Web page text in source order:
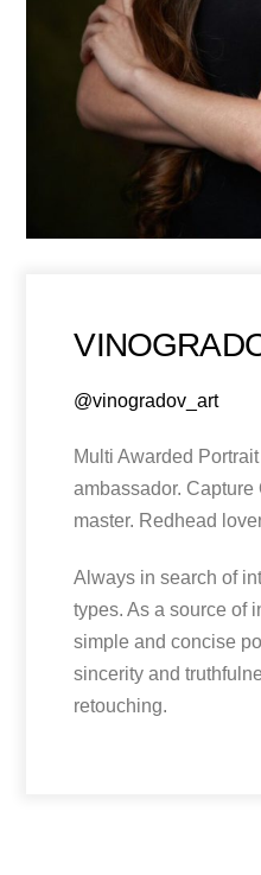
@vinogradov_art
Multi Awarded
ambassador.
master. Redhead
Always in search of
types. As a source of
simple and concise
sincerity and
retouching.